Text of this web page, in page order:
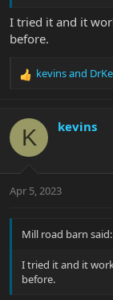
I tried it and it
before.
R
c
i
s
kevinsand
K kevins
Apr 5, 2023
Mill road barn said:
I tried it and it
before.